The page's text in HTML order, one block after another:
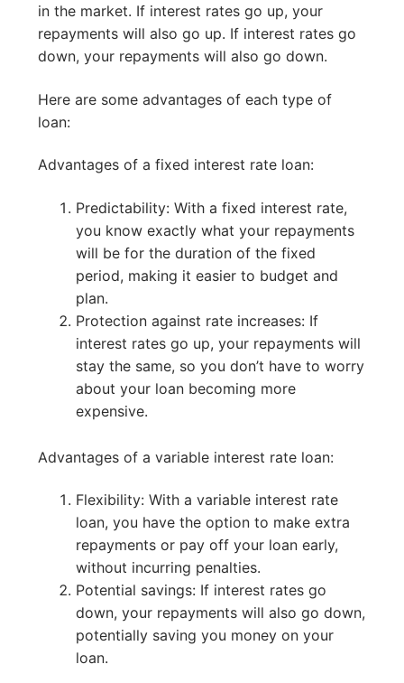
in the market. If interest rates go up, your
repayments will also go up. If interest rates go
down, your repayments will also go down.
Here are some advantages of each type of
loan:
Advantages of a fixed interest rate loan:
Predictability: With a fixed interest rate,
you know exactly what your repayments
will be for the duration of the fixed
period, making it easier to budget and
plan.
Protection against rate increases: If
interest rates go up, your repayments will
stay the same, so you don’t have to worry
about your loan becoming more
expensive.
Advantages of a variable interest rate loan:
Flexibility: With a variable interest rate
loan, you have the option to make extra
repayments or pay off your loan early,
without incurring penalties.
Potential savings: If interest rates go
down, your repayments will also go down,
potentially saving you money on your
loan.